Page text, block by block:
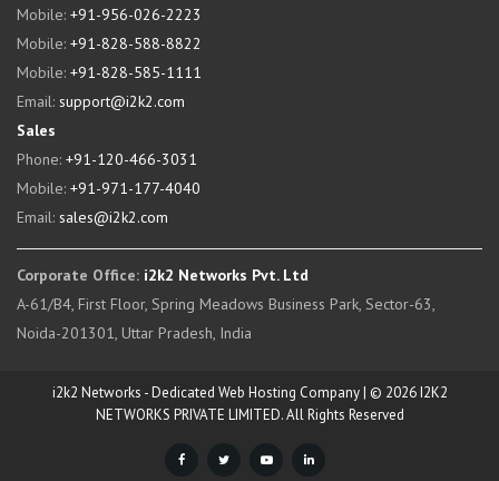
Mobile: +91-956-026-2223
Mobile: +91-828-588-8822
Mobile: +91-828-585-1111
Email: support@i2k2.com
Sales
Phone: +91-120-466-3031
Mobile: +91-971-177-4040
Email: sales@i2k2.com
Corporate Office: i2k2 Networks Pvt. Ltd
A-61/B4, First Floor, Spring Meadows Business Park, Sector-63,
Noida-201301, Uttar Pradesh, India
i2k2 Networks - Dedicated Web Hosting Company | © 2026 I2K2
NETWORKS PRIVATE LIMITED. All Rights Reserved